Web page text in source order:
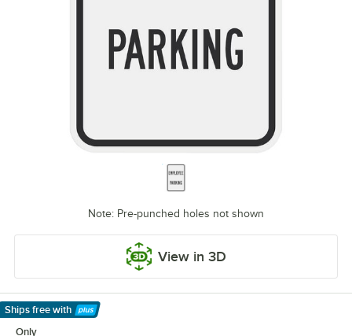
Note: Pre-punched holes not shown
View in 3D
Ships free with
Learn More
Only